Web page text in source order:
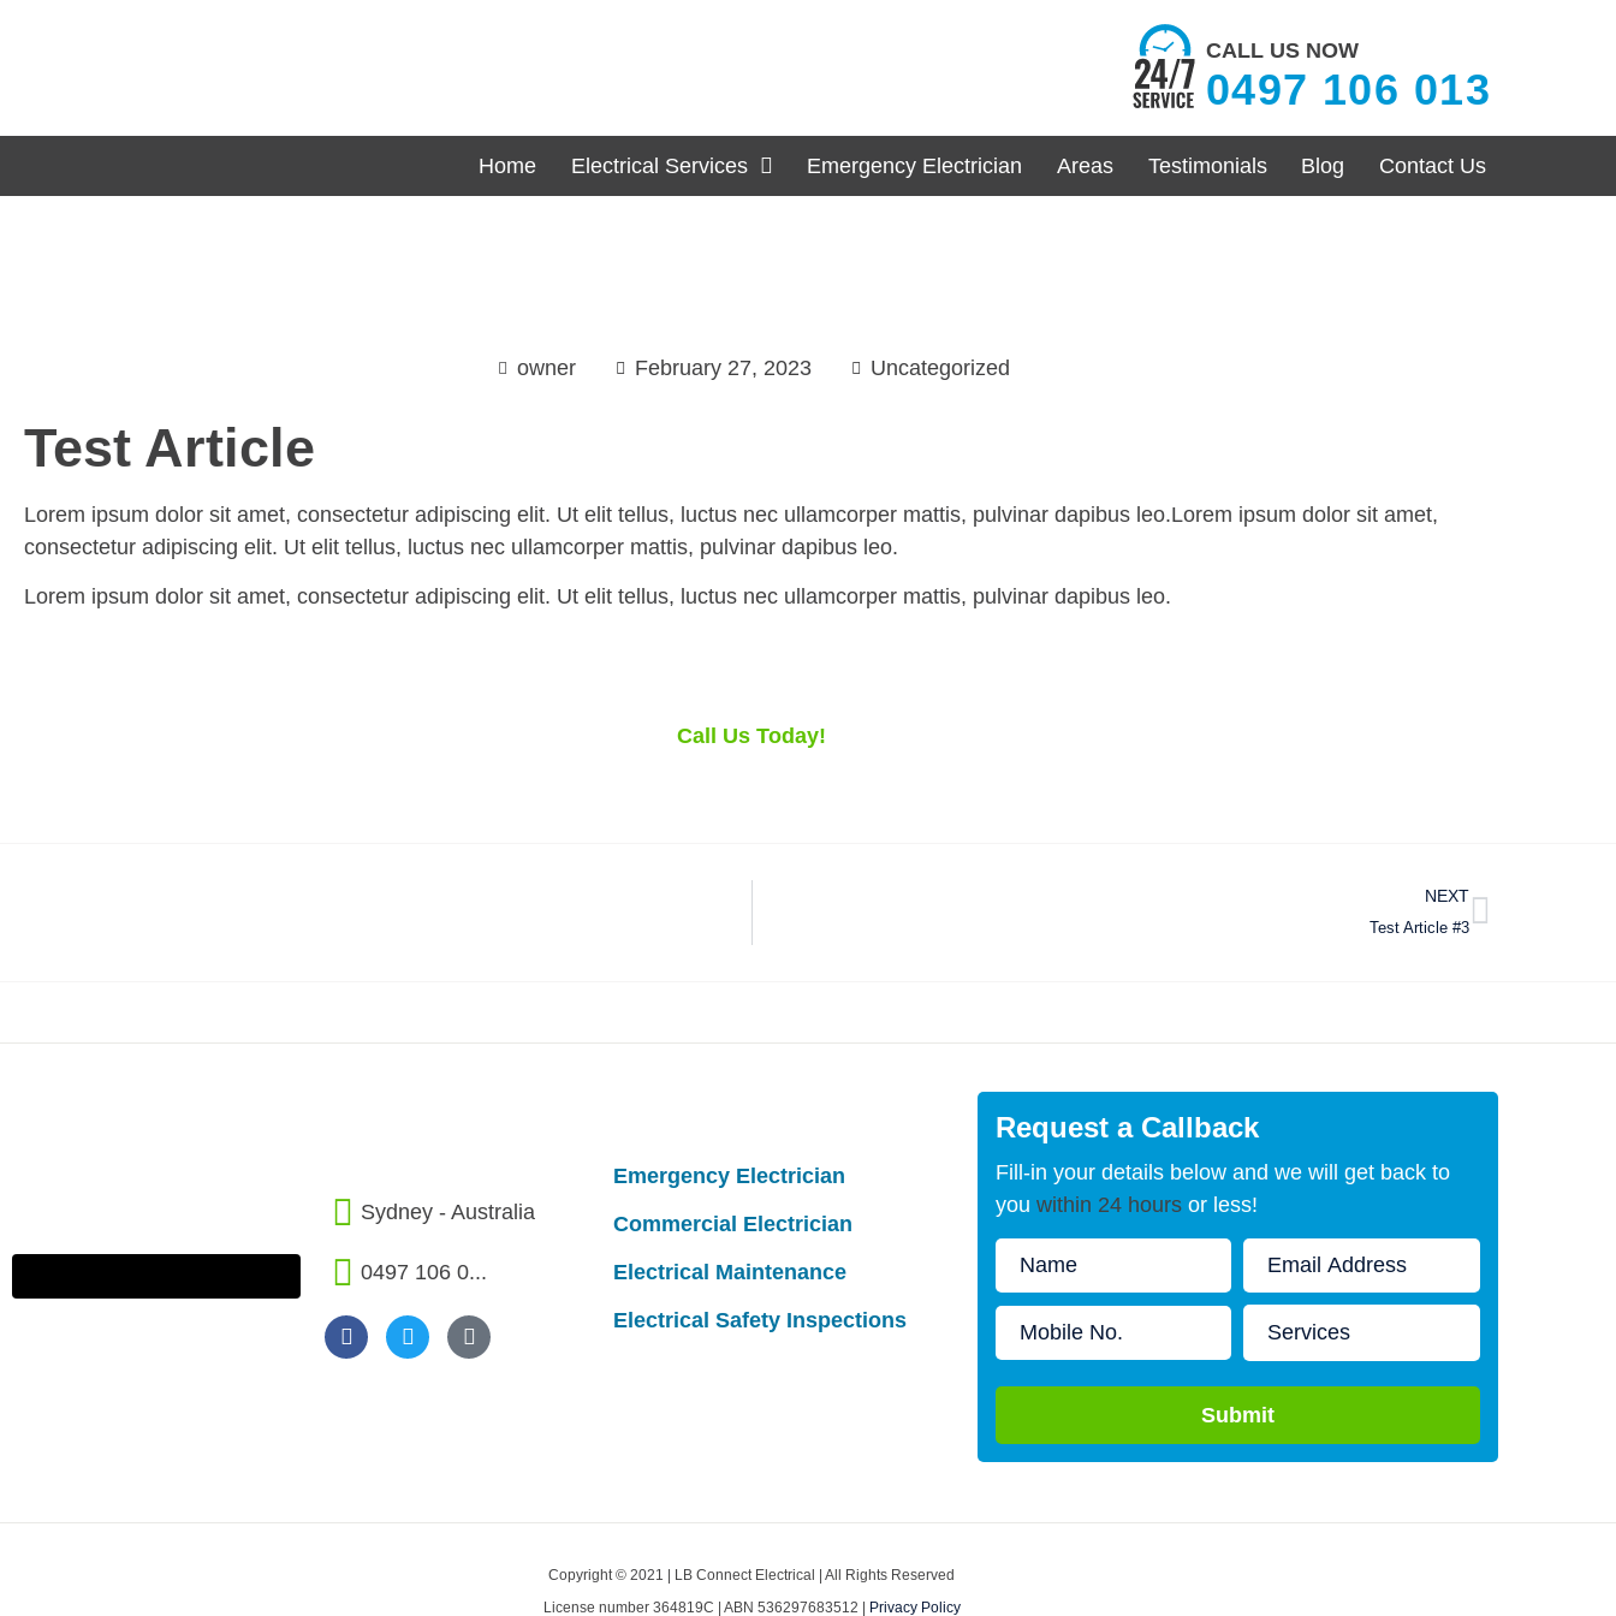
CALL US NOW
0497 106 013
Home Electrical Services Emergency Electrician Areas Testimonials Blog Contact Us
owner February 27, 2023 Uncategorized
Test Article
Lorem ipsum dolor sit amet, consectetur adipiscing elit. Ut elit tellus, luctus nec ullamcorper mattis, pulvinar dapibus leo.Lorem ipsum dolor sit amet,
consectetur adipiscing elit. Ut elit tellus, luctus nec ullamcorper mattis, pulvinar dapibus leo.
Lorem ipsum dolor sit amet, consectetur adipiscing elit. Ut elit tellus, luctus nec ullamcorper mattis, pulvinar dapibus leo.
Call Us Today!
NEXT
Test Article #3
Sydney - Australia
0497 106 0...
Emergency Electrician
Commercial Electrician
Electrical Maintenance
Electrical Safety Inspections
Request a Callback
Fill-in your details below and we will get back to
you within 24 hoursor less!
Submit
Copyright © 2021 | LB Connect Electrical | All Rights Reserved
License number 364819C | ABN 536297683512 |
Privacy Policy